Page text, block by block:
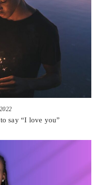
say “I love you”